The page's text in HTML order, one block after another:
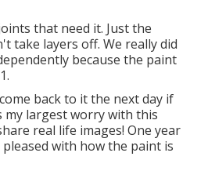
that need it. Just the
take layers off. We really did
because the paint
back to it the next day if
my largest worry with this
real life images! One year
with how the paint is